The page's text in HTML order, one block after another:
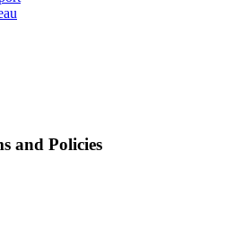
and Policies